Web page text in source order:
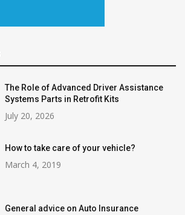
The Role of Advanced Driver Assistance
Systems Parts in Retrofit Kits
July 20, 2026
How to take care of your vehicle?
March 4, 2019
General advice on Auto Insurance